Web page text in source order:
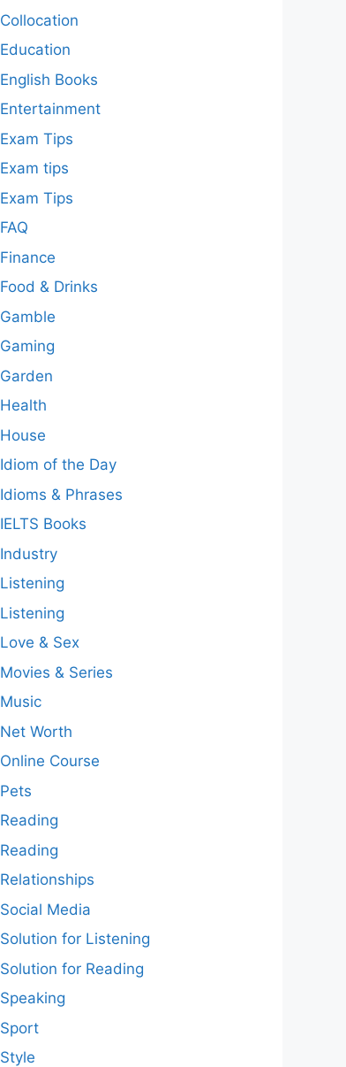
Collocation
Education
English Books
Entertainment
Exam Tips
Exam tips
Exam Tips
FAQ
Finance
Food & Drinks
Gamble
Gaming
Garden
Health
House
Idiom of the Day
Idioms & Phrases
IELTS Books
Industry
Listening
Listening
Love & Sex
Movies & Series
Music
Net Worth
Online Course
Pets
Reading
Reading
Relationships
Social Media
Solution for Listening
Solution for Reading
Speaking
Sport
Style